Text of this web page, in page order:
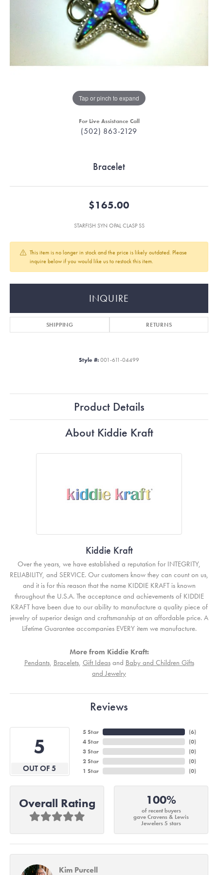
Tap or pinch to expand
For Live Assistance Call
(502) 863-2129
Bracelet
$165.00
STARFISH SYN OPAL CLASP SS
This item is no longer in stock and the price is likely outdated. Please
inquire below if you would like us to restock this item.
INQUIRE
SHIPPING RETURNS
Style #: 001-611-04499
Product Details
About Kiddie Kraft
Kiddie Kraft
Over the years, we have established a reputation for INTEGRITY,
RELIABILITY, and SERVICE. Our customers know they can count on us,
and it is for this reason that the name KIDDIE KRAFT is known
throughout the U.S.A. The acceptance and achievements of KIDDIE
KRAFT have been due to our ability to manufacture a quality piece of
jewelry of superior design and craftsmanship at an affordable price. A
Lifetime Guarantee accompanies EVERY item we manufacture.
More from Kiddie Kraft:
Pendants, Bracelets, Gift Ideasand Baby and Children Gifts
and Jewelry
Reviews
5
OUT OF 5
5 Star
4 Star
3 Star
2 Star
1 Star
(6)
(0)
(0)
(0)
(0)
Overall Rating 100%
of recent buyers
gave Cravens & Lewis
Jewelers 5 stars
Kim Purcell